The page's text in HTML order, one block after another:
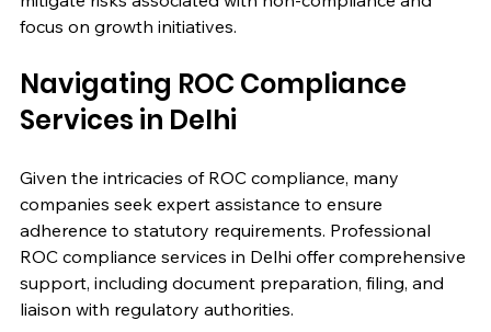
focus on growth initiatives.
Navigating ROC Compliance
Services in Delhi
Given the intricacies of ROC compliance, many
companies seek expert assistance to ensure
adherence to statutory requirements. Professional
ROC compliance services in Delhi offer comprehensive
support, including document preparation, filing, and
liaison with regulatory authorities.